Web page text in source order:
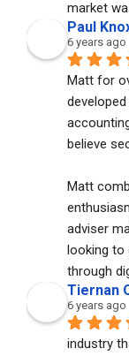
market
Paul
6 years ago
Matt for
believe
Matt
adviser
looking to
through
Tiernan
6 years ago
industry